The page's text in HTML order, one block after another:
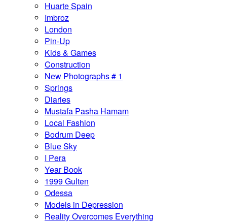
Huarte Spain
Imbroz
London
Pin-Up
Kids & Games
Construction
New Photographs # 1
Springs
Diaries
Mustafa Pasha Hamam
Local Fashion
Bodrum Deep
Blue Sky
I Pera
Year Book
1999 Gulten
Odessa
Models in Depression
Reality Overcomes Everything